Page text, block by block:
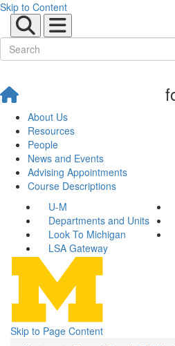
Skip to Content
About Us
Resources
People
News and Events
Advising Appointments
Course Descriptions
U-M
Departments and Units
Look To Michigan
LSA Gateway
Skip to Page Content